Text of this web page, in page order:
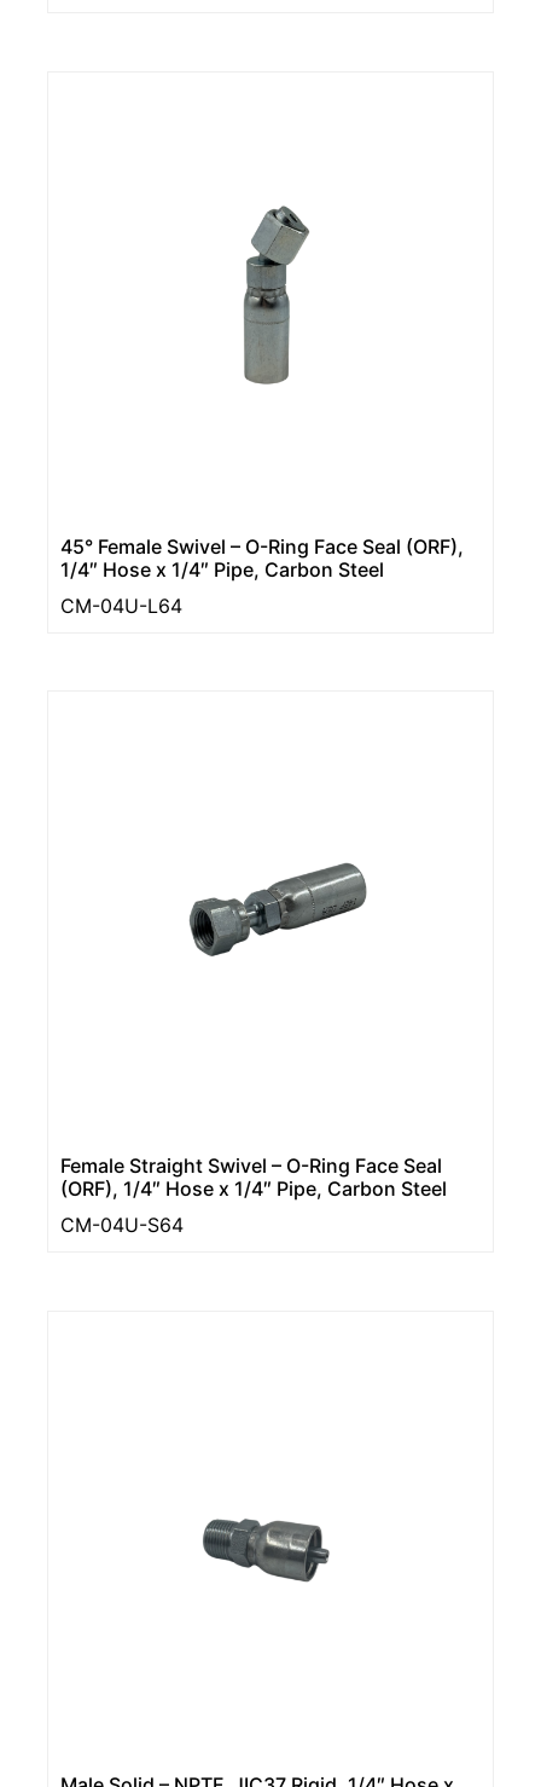
45° Female Swivel – O-Ring Face Seal (ORF),
1/4″ Hose x 1/4″ Pipe, Carbon Steel
CM-04U-L64
Female Straight Swivel – O-Ring Face Seal
(ORF), 1/4″ Hose x 1/4″ Pipe, Carbon Steel
CM-04U-S64